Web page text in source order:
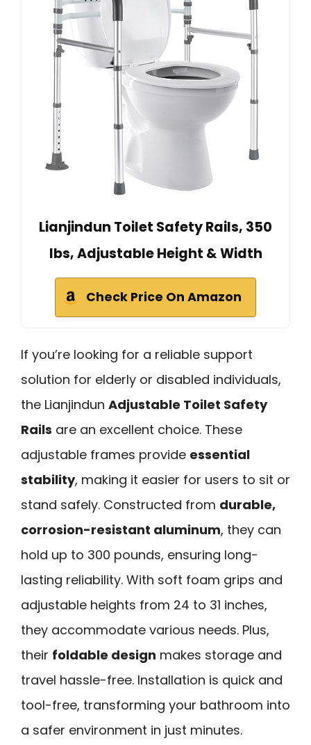
Lianjindun Toilet Safety Rails, 350
lbs, Adjustable Height & Width
Check Price On Amazon
If you’re looking for a reliable support
solution for elderly or disabled individuals,
the Lianjindun Adjustable Toilet Safety
Rails are an excellent choice. These
adjustable frames provide essential
stability, making it easier for users to sit or
stand safely. Constructed from durable,
corrosion-resistant aluminum, they can
hold up to 300 pounds, ensuring long-
lasting reliability. With soft foam grips and
adjustable heights from 24 to 31 inches,
they accommodate various needs. Plus,
their foldable design makes storage and
travel hassle-free. Installation is quick and
tool-free, transforming your bathroom into
a safer environment in just minutes.